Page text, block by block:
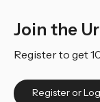
Join the
Register to get
Register or